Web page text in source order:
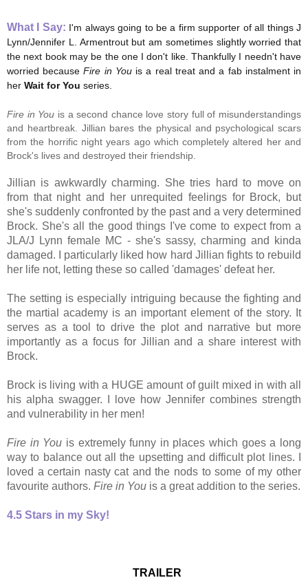
What I Say: I'm always going to be a firm supporter of all things J
Lynn/Jennifer L. Armentrout but am sometimes slightly worried that
the next book may be the one I don't like. Thankfully I needn't have
worried becauseFire in Youis a real treat and a fab instalment in
her Wait for You series.
Fire in You is a second chance love story full of misunderstandings
and heartbreak. Jillian bares the physical and psychological scars
from the horrific night years ago which completely altered her and
Brock's lives and destroyed their friendship.
Jillian is awkwardly charming. She tries hard to move on
from that night and her unrequited feelings for Brock, but
she's suddenly confronted by the past and a very determined
Brock. She's all the good things I've come to expect from a
JLA/J Lynn female MC - she's sassy, charming and kinda
damaged. I particularly liked how hard Jillian fights to rebuild
her life not, letting these so called 'damages' defeat her.
The setting is especially intriguing because the fighting and
the martial academy is an important element of the story. It
serves as a tool to drive the plot and narrative but more
importantly as a focus for Jillian and a share interest with
Brock.
Brock is living with a HUGE amount of guilt mixed in with all
his alpha swagger. I love how Jennifer combines strength
and vulnerability in her men!
Fire in You is extremely funny in places which goes a long
way to balance out all the upsetting and difficult plot lines. I
loved a certain nasty cat and the nods to some of my other
favourite authors. Fire in You is a great addition to the series.
4.5 Stars in my Sky!
TRAILER